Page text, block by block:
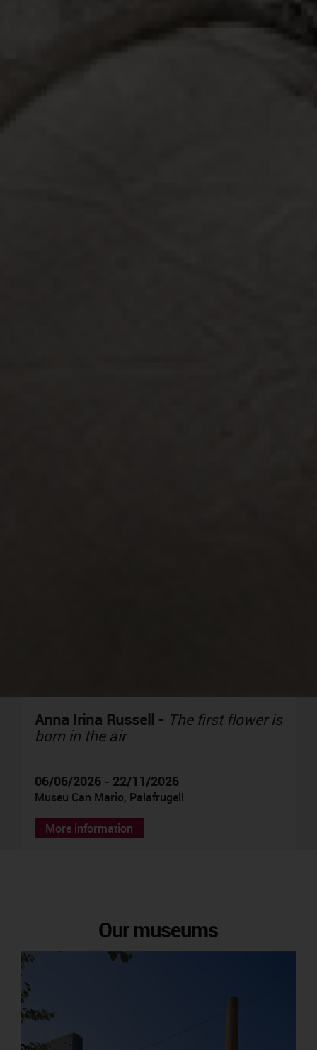
Anna Irina Russell - The first flower is
born in the air
06/06/2026 - 22/11/2026
Museu Can Mario, Palafrugell
More information
Our museums